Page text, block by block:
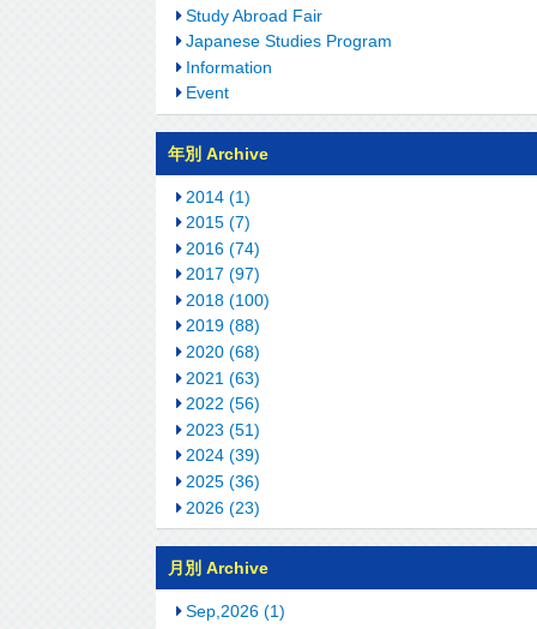
Study Abroad Fair
Japanese Studies Program
Information
Event
年別 Archive
2014 (1)
2015 (7)
2016 (74)
2017 (97)
2018 (100)
2019 (88)
2020 (68)
2021 (63)
2022 (56)
2023 (51)
2024 (39)
2025 (36)
2026 (23)
月別 Archive
Sep,2026 (1)